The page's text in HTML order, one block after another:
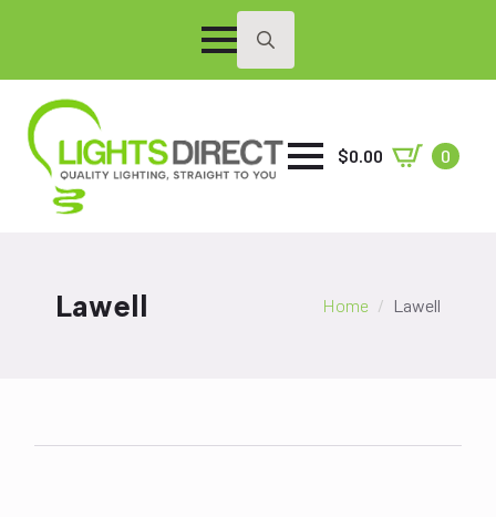
Search
$0.00 0
Lawell Home Lawell